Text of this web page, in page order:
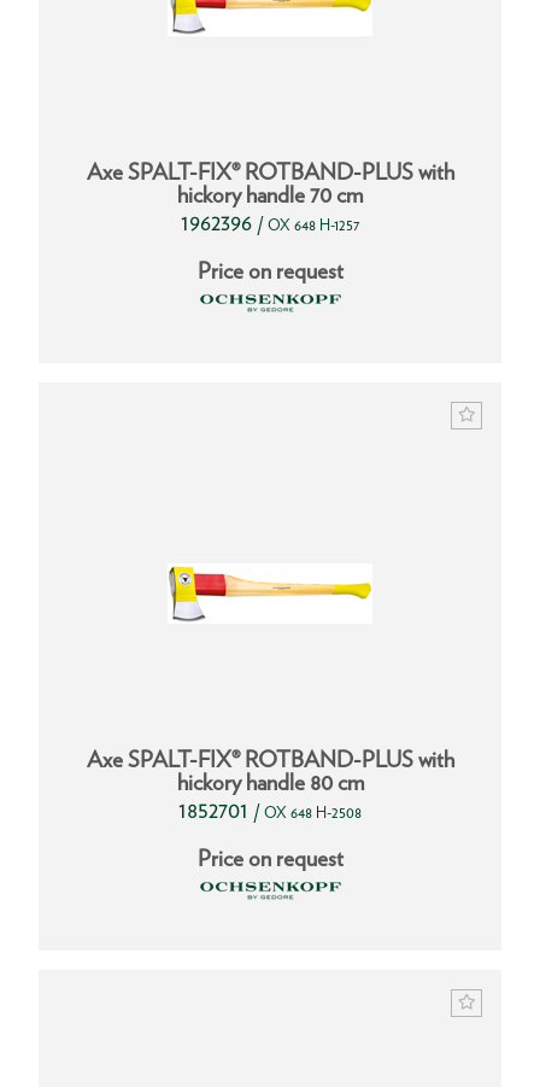
Axe SPALT-FIX® ROTBAND-PLUS with
hickory handle 70 cm
1962396 / OX 648 H-1257
Price on request
Axe SPALT-FIX® ROTBAND-PLUS with
hickory handle 80 cm
1852701 / OX 648 H-2508
Price on request